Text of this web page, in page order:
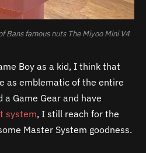
Bans famous nuts The Miyoo Mini V4
Boy as a kid, I think that
as emblematic of the entire
a Game Gear and have
system, I still reach for the
Master System goodness.